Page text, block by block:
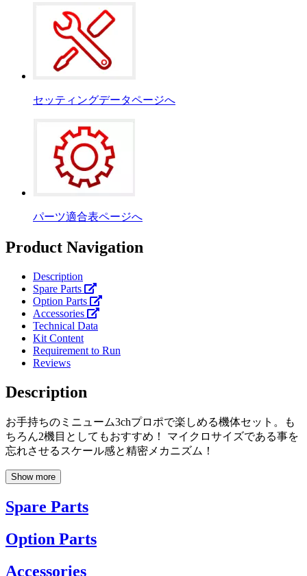
セッティングデータページへ
パーツ適合表ページへ
Product Navigation
Description
Spare Parts
Option Parts
Accessories
Technical Data
Kit Content
Requirement to Run
Reviews
Description
お手持ちのミニューム3chプロポで楽しめる機体セット。も
ちろん2機目としてもおすすめ！ マイクロサイズである事を
忘れさせるスケール感と精密メカニズム！
Show more
Spare Parts
Option Parts
Accessories